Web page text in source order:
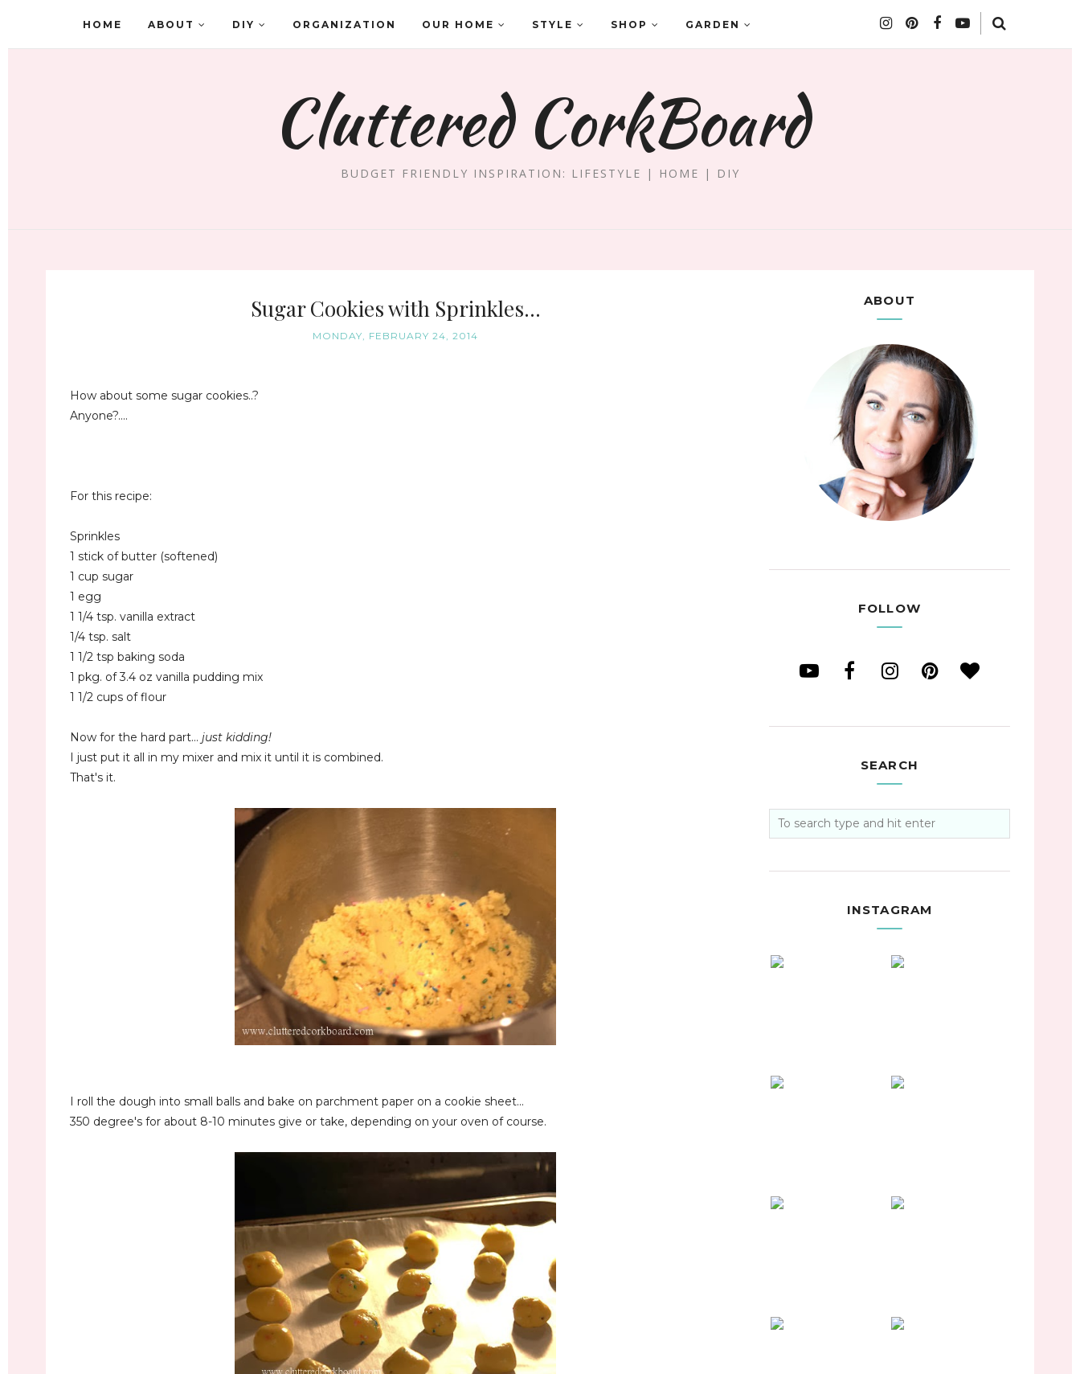
HOME ABOUT DIY ORGANIZATION OUR HOME STYLE SHOP GARDEN
Cluttered CorkBoard
BUDGET FRIENDLY INSPIRATION: LIFESTYLE | HOME | DIY
Sugar Cookies with Sprinkles...
MONDAY, FEBRUARY 24, 2014
How about some sugar cookies..?
Anyone?....
For this recipe:
Sprinkles
1 stick of butter (softened)
1 cup sugar
1 egg
1 1/4 tsp. vanilla extract
1/4 tsp. salt
1 1/2 tsp baking soda
1 pkg. of 3.4 oz vanilla pudding mix
1 1/2 cups of flour
Now for the hard part... just kidding!
I just put it all in my mixer and mix it until it is combined.
That's it.
I roll the dough into small balls and bake on parchment paper on a cookie sheet...
350 degree's for about 8-10 minutes give or take, depending on your oven of course.
ABOUT
FOLLOW
SEARCH
INSTAGRAM